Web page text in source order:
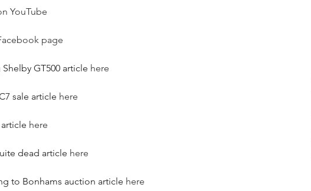
YouTube
page
GT500 article here
sale article here
here
dead article here
to Bonhams auction article here